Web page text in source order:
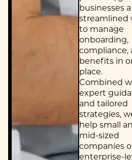
businesses a
streamlined
to manage
onboarding,
compliance,
benefits in
place.
Combined
expert
and tailored
strategies,
help small
mid-sized
companies
enterprise-